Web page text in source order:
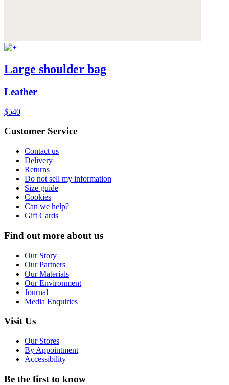
Large shoulder bag
Leather
$540
Customer Service
Contact us
Delivery
Returns
Do not sell my information
Size guide
Cookies
Can we help?
Gift Cards
Find out more about us
Our Story
Our Partners
Our Materials
Our Environment
Journal
Media Enquiries
Visit Us
Our Stores
By Appointment
Accessibility
Be the first to know